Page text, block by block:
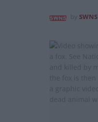
SWNS